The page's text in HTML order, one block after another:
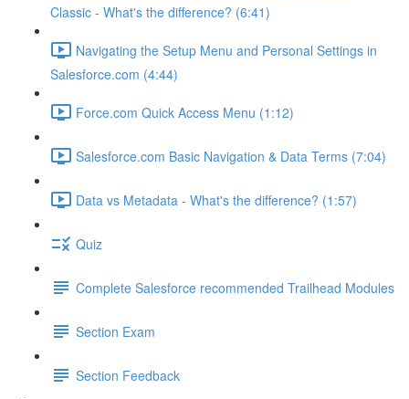
Classic - What's the difference? (6:41)
Navigating the Setup Menu and Personal Settings in
Salesforce.com (4:44)
Force.com Quick Access Menu (1:12)
Salesforce.com Basic Navigation & Data Terms (7:04)
Data vs Metadata - What's the difference? (1:57)
Quiz
Complete Salesforce recommended Trailhead Modules
Section Exam
Section Feedback